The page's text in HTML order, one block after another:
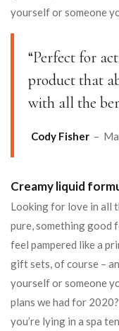
yourself or someone
“Perfect for
product that
with all the
Cody Fisher –
Creamy liquid
Looking for love in all
pure, something good
feel pampered like a
gift sets, of course –
yourself or someone
plans we had for
you’re lying in a spa